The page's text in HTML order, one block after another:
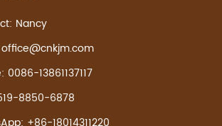
Nancy
office@cnkjm.com
0086-13861137117
8850-6878